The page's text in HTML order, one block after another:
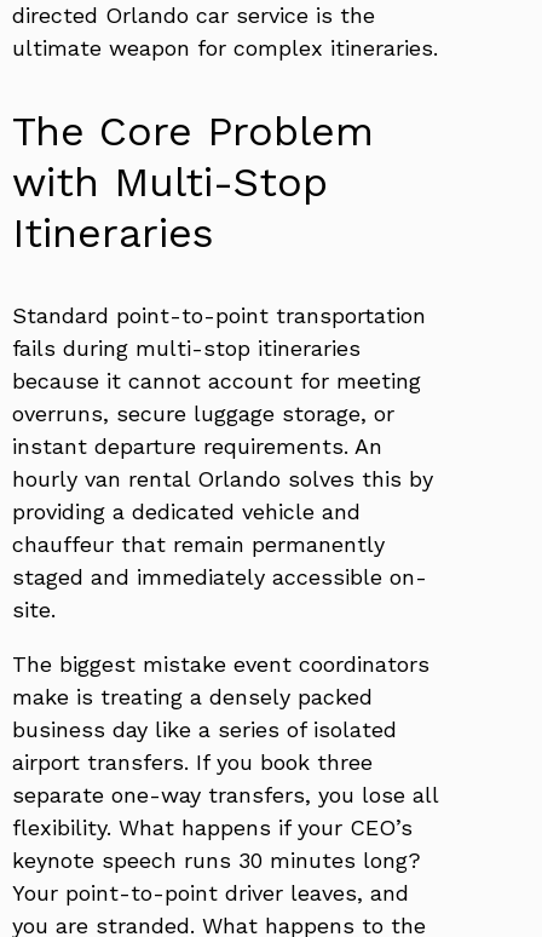
directed Orlando car service is the
ultimate weapon for complex itineraries.
The Core Problem
with Multi-Stop
Itineraries
Standard point-to-point transportation
fails during multi-stop itineraries
because it cannot account for meeting
overruns, secure luggage storage, or
instant departure requirements. An
hourly van rental Orlando solves this by
providing a dedicated vehicle and
chauffeur that remain permanently
staged and immediately accessible on-
site.
The biggest mistake event coordinators
make is treating a densely packed
business day like a series of isolated
airport transfers. If you book three
separate one-way transfers, you lose all
flexibility. What happens if your CEO’s
keynote speech runs 30 minutes long?
Your point-to-point driver leaves, and
you are stranded. What happens to the